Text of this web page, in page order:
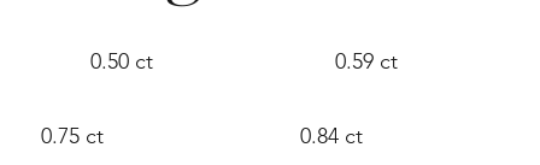
0.50 ct
0.75 ct
0.59 ct
0.84 ct